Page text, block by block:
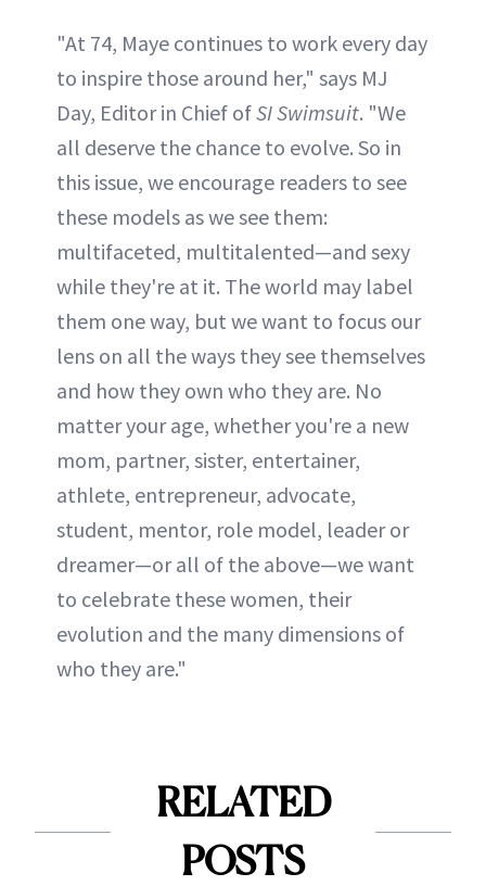
"At 74, Maye continues to work every day
to inspire those around her," says MJ
Day, Editor in Chief ofSI Swimsuit. "We
all deserve the chance to evolve. So in
this issue, we encourage readers to see
these models as we see them:
multifaceted, multitalented—and sexy
while they're at it. The world may label
them one way, but we want to focus our
lens on all the ways they see themselves
and how they own who they are. No
matter your age, whether you're a new
mom, partner, sister, entertainer,
athlete, entrepreneur, advocate,
student, mentor, role model, leader or
dreamer—or all of the above—we want
to celebrate these women, their
evolution and the many dimensions of
who they are."
RELATED
POSTS